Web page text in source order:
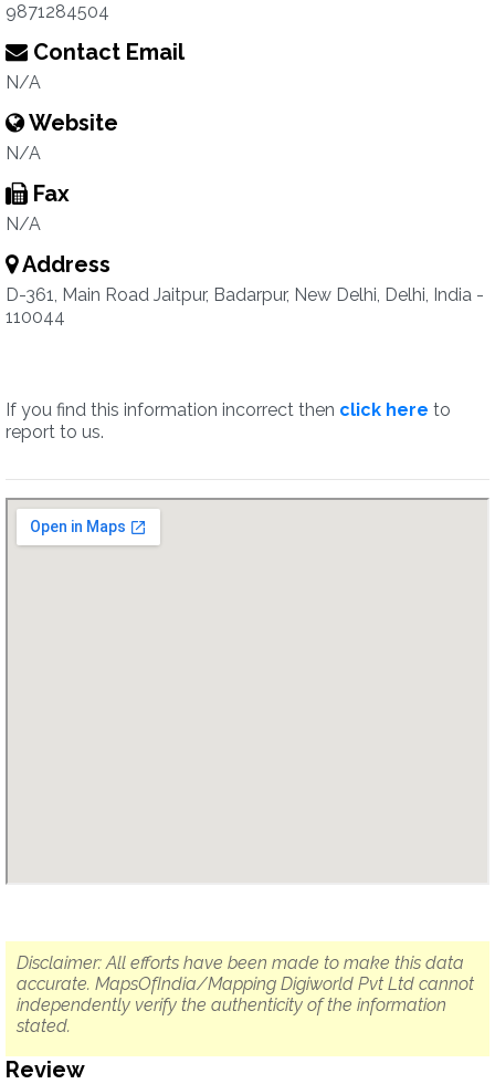
9871284504
Contact Email
N/A
Website
N/A
Fax
N/A
Address
D-361, Main Road Jaitpur, Badarpur, New Delhi, Delhi, India -
110044
If you find this information incorrect then click here to
report to us.
Disclaimer: All efforts have been made to make this data
accurate. MapsOfIndia/Mapping Digiworld Pvt Ltd cannot
independently verify the authenticity of the information
stated.
Review